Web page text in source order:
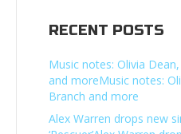
RECENT POSTS
Music notes: Olivia
and moreMusic notes:
Branch and more
Alex Warren drops new